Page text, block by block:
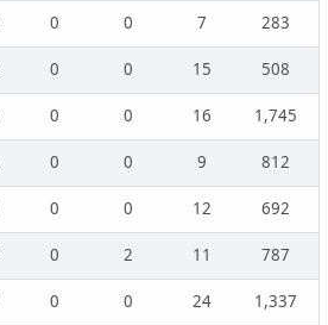
0 0 7
283
0 0 15
508
0 0 16
1,745
0 0 9
812
0 0 12
692
0 2 11
787
0 0 24
1,337